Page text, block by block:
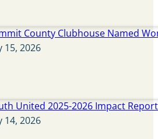
County Clubhouse Named
15, 2026
United 2025-2026 Impact Report
14, 2026